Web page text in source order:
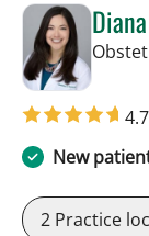
New
2 Practice